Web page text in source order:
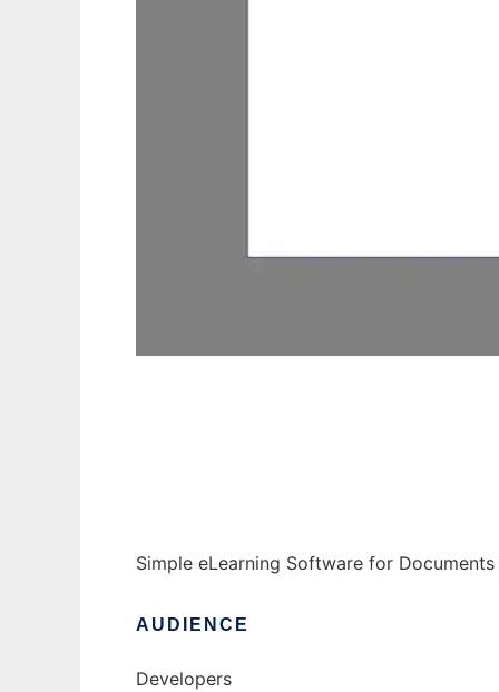
Simple eLearning Software for
AUDIENCE
Developers